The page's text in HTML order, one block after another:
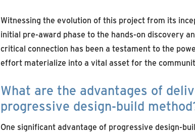
Witnessing the evolution of this project from its
initial pre-award phase to the hands-on discovery
critical connection has been a testament to the
effort materialize into a vital asset for the
What are the advantages of
progressive design-build
One significant advantage of progressive design-